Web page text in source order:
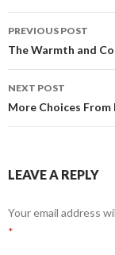
Post
navigation
PREVIOUS POST
The Warmth and
NEXT POST
More Choices
LEAVE A REPLY
Your email address
*